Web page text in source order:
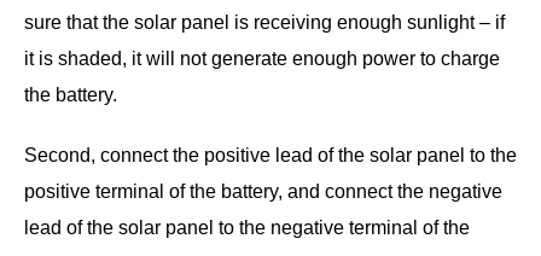
sure that the solar panel is receiving enough sunlight – if
it is shaded, it will not generate enough power to charge
the battery.
Second, connect the positive lead of the solar panel to the
positive terminal of the battery, and connect the negative
lead of the solar panel to the negative terminal of the